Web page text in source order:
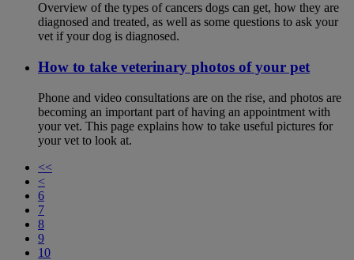
Overview of the types of cancers dogs can get, how they are
diagnosed and treated, as well as some questions to ask your
vet if your dog is diagnosed.
How to take veterinary photos of your pet
Phone and video consultations are on the rise, and photos are
becoming an important part of having an appointment with
your vet. This page explains how to take useful pictures for
your vet to look at.
<<
<
6
7
8
9
10